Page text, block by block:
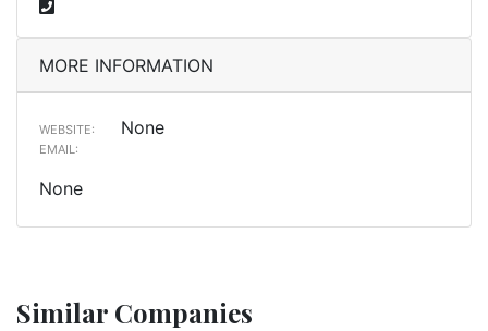
MORE INFORMATION
WEBSITE: None
EMAIL:
None
Similar Companies